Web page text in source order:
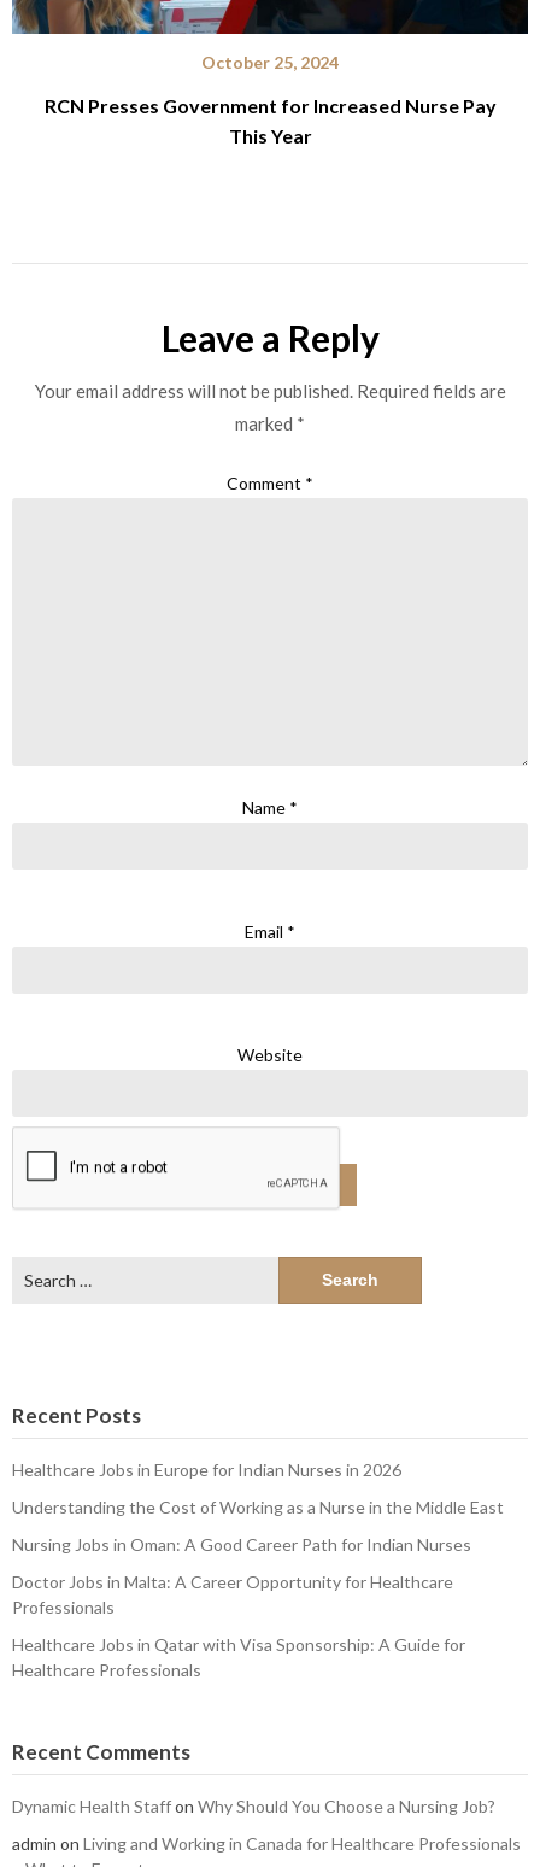
October 25, 2024
RCN Presses Government for Increased Nurse Pay
This Year
Leave a Reply
Your email address will not be published. Required fields are
marked *
Comment *
Name *
Email *
Website
for:
Recent Posts
Healthcare Jobs in Europe for Indian Nurses in 2026
Understanding the Cost of Working as a Nurse in the Middle East
Nursing Jobs in Oman: A Good Career Path for Indian Nurses
Doctor Jobs in Malta: A Career Opportunity for Healthcare
Professionals
Healthcare Jobs in Qatar with Visa Sponsorship: A Guide for
Healthcare Professionals
Recent Comments
Dynamic Health Staffon Why Should You Choose a Nursing Job?
admin on Living and Working in Canada for Healthcare Professionals